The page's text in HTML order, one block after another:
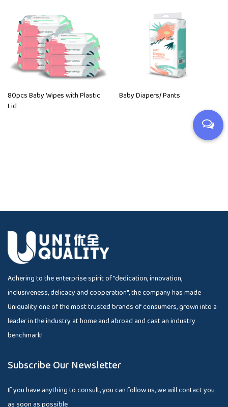
80pcs Baby Wipes with Plastic
Lid
Baby Diapers/ Pants
Adhering to the enterprise spirit of "dedication, innovation,
inclusiveness, delicacy and cooperation", the company has made
Uniquality one of the most trusted brands of consumers, grown into a
leader in the industry at home and abroad and cast an industry
benchmark!
Subscribe Our Newsletter
If you have anything to consult, you can follow us, we will contact you
as soon as possible